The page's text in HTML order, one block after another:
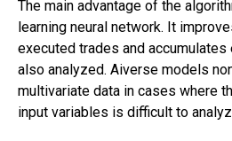
The main advantage of the
learning neural network. It
executed trades and accumulates
also analyzed. Aiverse models
multivariate data in cases where
input variables is difficult to